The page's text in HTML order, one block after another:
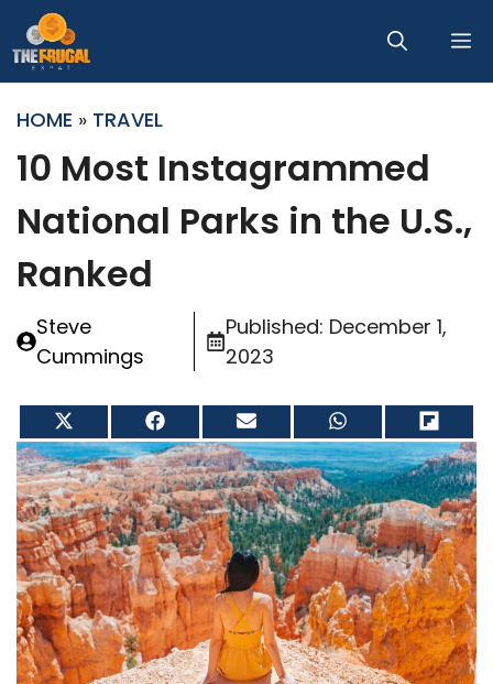
to
content
HOME » TRAVEL
10 Most Instagrammed
National Parks in the U.S.,
Ranked
Steve
Cummings
Published: December 1,
2023
on
X
(Twitter)
Share
on
Facebook
Share
on
Email
on
WhatsApp
Share
on
Flip
it